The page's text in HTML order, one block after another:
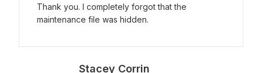
Thank you. I completely forgot that the
maintenance file was hidden.
Stacey Corrin